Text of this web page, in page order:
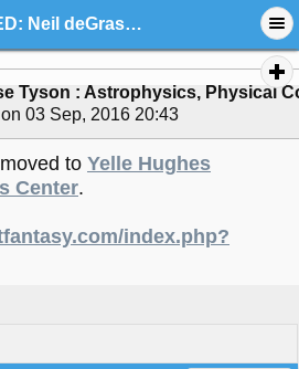
MOVED: Neil deGrasse Tyson : Astrophysics, Physical Cosmology, Science Communication
Tyson : Astrophysics, Physical
on 03 Sep, 2016 20:43
to Yelle Hughes
Center.
index.php?